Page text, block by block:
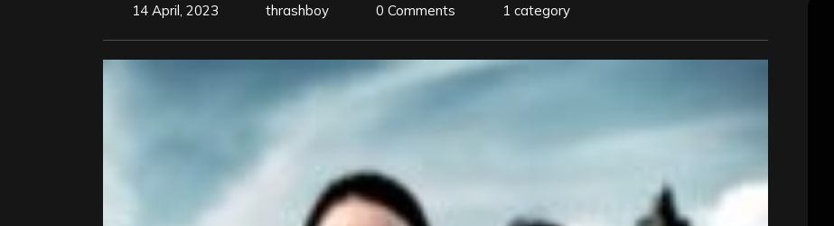
14 April, 2023 thrashboy 0 Comments 1 category